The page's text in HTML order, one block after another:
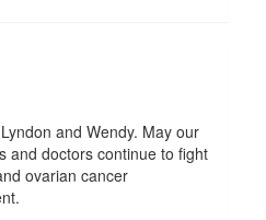
and Wendy. May our
and doctors continue to fight
ovarian cancer